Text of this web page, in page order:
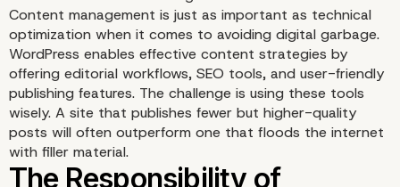
Content management is just as important as technical
optimization when it comes to avoiding digital garbage.
WordPress enables effective content strategies by
offering editorial workflows, SEO tools, and user-friendly
publishing features. The challenge is using these tools
wisely. A site that publishes fewer but higher-quality
posts will often outperform one that floods the internet
with filler material.